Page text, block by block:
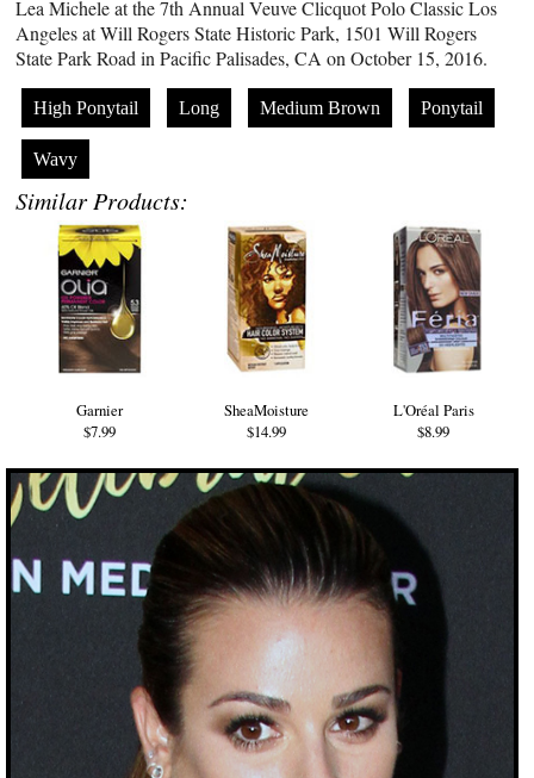
Lea Michele at the 7th Annual Veuve Clicquot Polo Classic Los
Angeles at Will Rogers State Historic Park, 1501 Will Rogers
State Park Road in Pacific Palisades, CA on October 15, 2016.
High Ponytail Long Medium Brown Ponytail
Wavy
Similar Products:
Garnier
$7.99
SheaMoisture
$14.99
L'Oréal Paris
$8.99